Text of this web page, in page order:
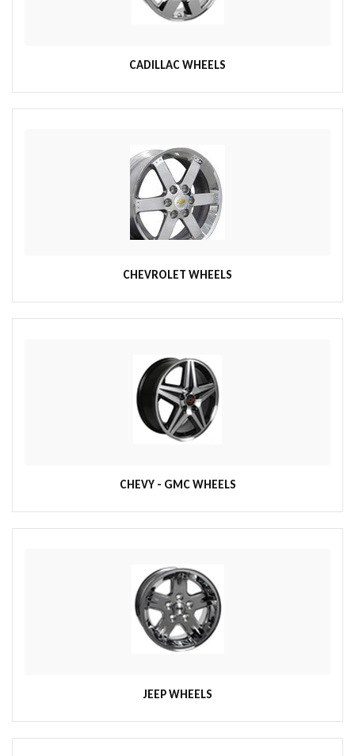
CADILLAC WHEELS
CHEVROLET WHEELS
CHEVY - GMC WHEELS
JEEP WHEELS